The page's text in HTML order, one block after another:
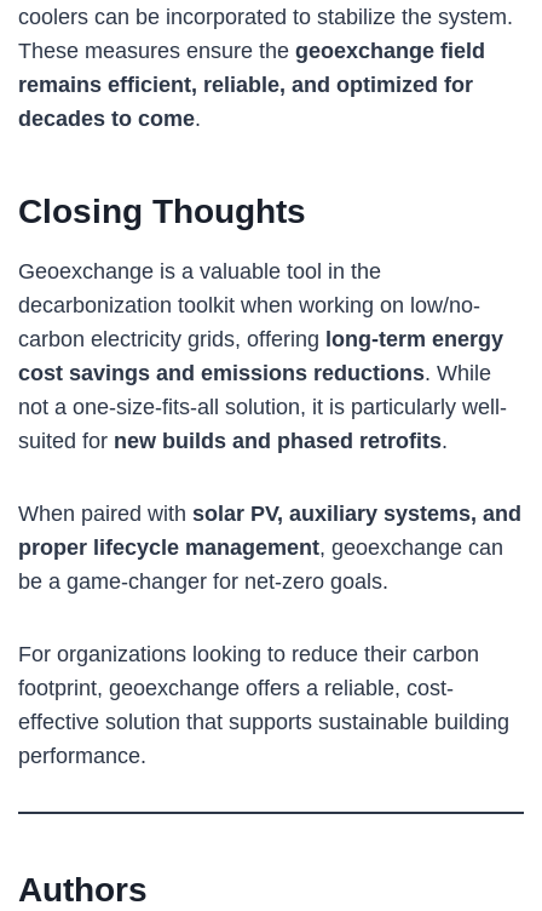
coolers can be incorporated to stabilize the system.
These measures ensure the geoexchange field
remains efficient, reliable, and optimized for
decades to come.
Closing Thoughts
Geoexchange is a valuable tool in the
decarbonization toolkit when working on low/no-
carbon electricity grids, offering long-term energy
cost savings and emissions reductions. While
not a one-size-fits-all solution, it is particularly well-
suited for new builds and phased retrofits.
When paired with solar PV, auxiliary systems, and
proper lifecycle management, geoexchange can
be a game-changer for net-zero goals.
For organizations looking to reduce their carbon
footprint, geoexchange offers a reliable, cost-
effective solution that supports sustainable building
performance.
Authors